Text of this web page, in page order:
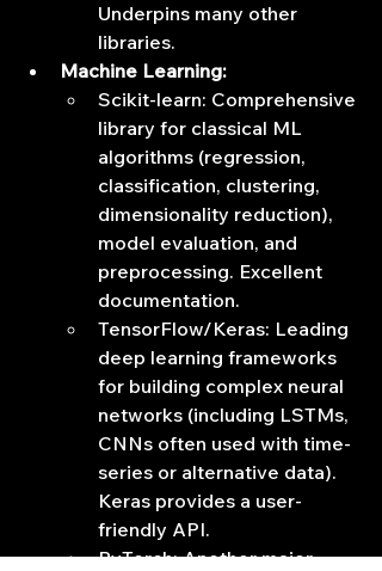
Underpins many other
libraries.
Machine Learning:
Scikit-learn: Comprehensive
library for classical ML
algorithms (regression,
classification, clustering,
dimensionality reduction),
model evaluation, and
preprocessing. Excellent
documentation.
TensorFlow/Keras: Leading
deep learning frameworks
for building complex neural
networks (including LSTMs,
CNNs often used with time-
series or alternative data).
Keras provides a user-
friendly API.
PyTorch: Another major